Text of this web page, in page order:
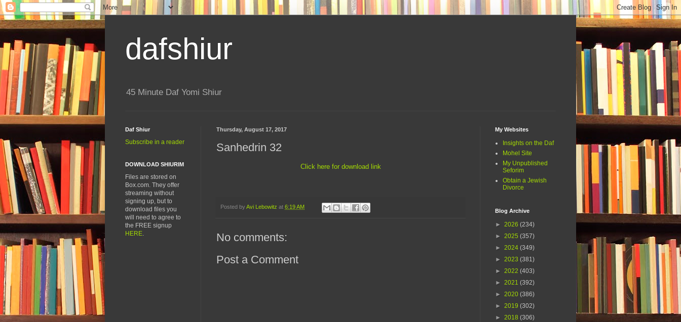
dafshiur
45 Minute Daf Yomi Shiur
Thursday, August 17, 2017
Sanhedrin 32
Click here for download link
Posted by Avi Lebowitz at 6:19 AM
No comments:
Post a Comment
Daf Shiur
Subscribe in a reader
DOWNLOAD SHIURIM
Files are stored on
Box.com. They offer
streaming without
signing up, but to
download files you
will need to agree to
the FREE signup
HERE.
My Websites
Insights on the Daf
Mohel Site
My Unpublished
Seforim
Obtain a Jewish
Divorce
Blog Archive
► 2026 (234)
► 2025 (357)
► 2024 (349)
► 2023 (381)
► 2022 (403)
► 2021 (392)
► 2020 (386)
► 2019 (302)
► 2018 (306)